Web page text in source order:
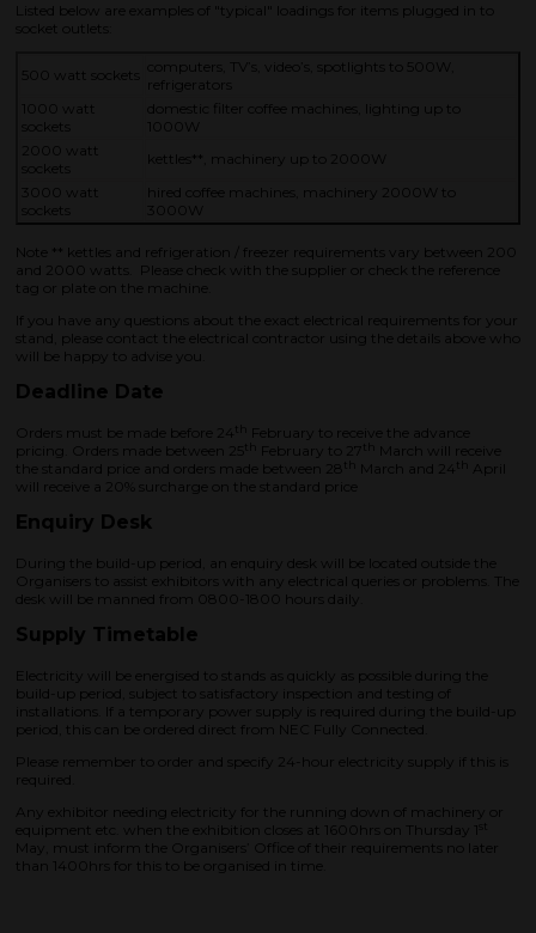
Listed below are examples of "typical" loadings for items plugged in to
socket outlets:
500 watt sockets
computers, TV’s, video’s, spotlights to 500W,
refrigerators
1000 watt
sockets
domestic filter coffee machines, lighting up to
1000W
2000 watt
sockets
kettles**, machinery up to 2000W
3000 watt
sockets
hired coffee machines, machinery 2000W to
3000W
Note ** kettles and refrigeration / freezer requirements vary between 200
and 2000 watts. Please check with the supplier or check the reference
tag or plate on the machine.
If you have any questions about the exact electrical requirements for your
stand, please contact the electrical contractor using the details above who
will be happy to advise you.
Deadline Date
Orders must be made before 24 th
February to receive the advance
pricing. Orders made between 25 th February to 27th
March will receive
the standard price and orders made between 28 th March and 24 th
April
will receive a 20% surcharge on the standard price
Enquiry Desk
During the build-up period, an enquiry desk will be located outside the
Organisers to assist exhibitors with any electrical queries or problems. The
desk will be manned from 0800-1800 hours daily.
Supply Timetable
Electricity will be energised to stands as quickly as possible during the
build-up period, subject to satisfactory inspection and testing of
installations. If a temporary power supply is required during the build-up
period, this can be ordered direct from NEC Fully Connected.
Please remember to order and specify 24-hour electricity supply if this is
required.
Any exhibitor needing electricity for the running down of machinery or
equipment etc. when the exhibition closes at 1600hrs on Thursday 1 st
May, must inform the Organisers’ Office of their requirements no later
than 1400hrs for this to be organised in time.